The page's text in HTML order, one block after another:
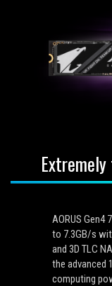
AORUS Gen4
to 7.3GB/s
and 3D TLC
the advanced
computing